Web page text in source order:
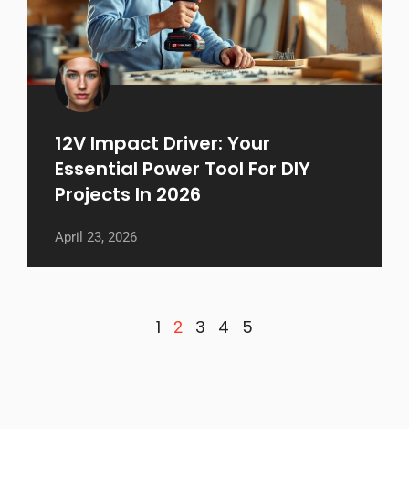
12V Impact Driver: Your
Essential Power Tool For DIY
Projects In 2026
April 23, 2026
1 2 3 4 5